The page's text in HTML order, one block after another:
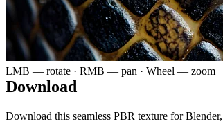
LMB — rotate · RMB — pan · Wheel — zoom
Download
Download this seamless PBR texture for